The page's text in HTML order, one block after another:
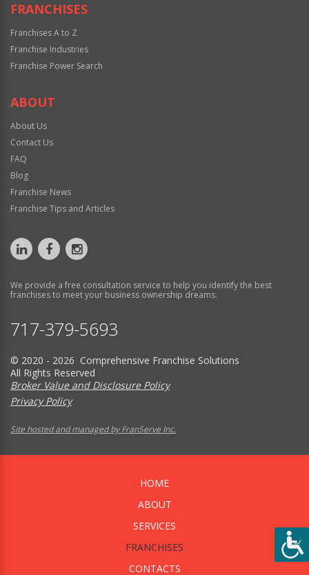
FRANCHISES
Franchises A to Z
Franchise Industries
Franchise Power Search
ABOUT
About Us
Contact Us
FAQ
Blog
Franchise News
Franchise Tips and Articles
We provide a free consultation service to help you identify the best
franchises to meet your business ownership dreams.
717-379-5693
© 2020 - 2026 Comprehensive Franchise Solutions
All Rights Reserved
Broker Value and Disclosure Policy
Privacy Policy
Site hosted and managed by FranServe Inc.
HOME
ABOUT
SERVICES
FRANCHISES
CONTACTS